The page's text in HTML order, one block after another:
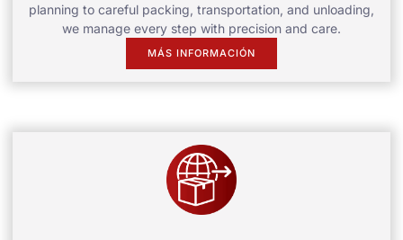
planning to careful packing, transportation, and unloading,
we manage every step with precision and care.
MÁS INFORMACIÓN